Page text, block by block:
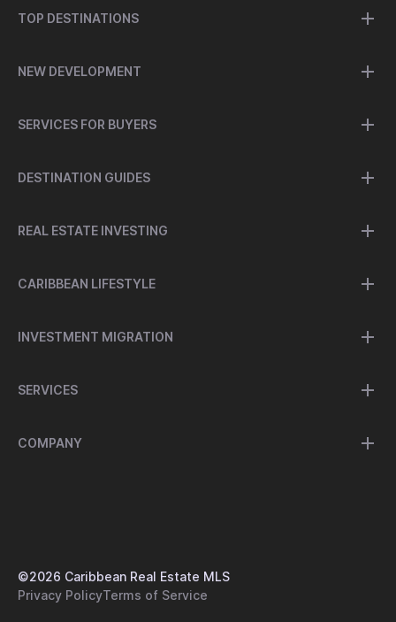
TOP DESTINATIONS
NEW DEVELOPMENT
SERVICES FOR BUYERS
DESTINATION GUIDES
REAL ESTATE INVESTING
CARIBBEAN LIFESTYLE
INVESTMENT MIGRATION
SERVICES
COMPANY
©2026 Caribbean Real Estate MLS
Privacy PolicyTerms of Service